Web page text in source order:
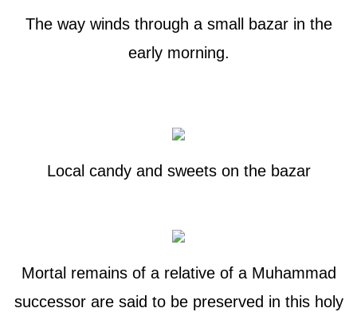
The way winds through a small bazar in the
early morning.
Local candy and sweets on the bazar
Mortal remains of a relative of a Muhammad
successor are said to be preserved in this holy